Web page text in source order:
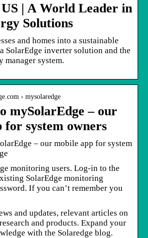
| A World Leader in
Solutions
and homes into a sustainable
SolarEdge inverter solution and the
manager system.
› mysolaredge
mySolarEdge – our
for system owners
– our mobile app for system
monitoring users. Log-in to the
SolarEdge monitoring
If you can’t remember you
and updates, relevant articles on
and products. Expand your
with the Solaredge blog.